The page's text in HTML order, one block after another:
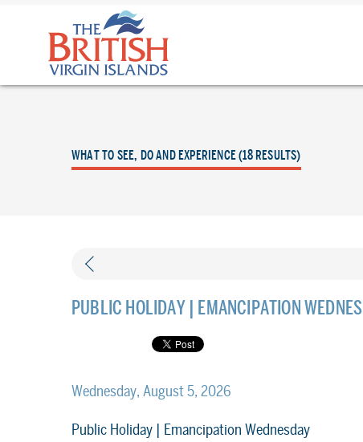
The
British
Virgin
WHAT TO SEE, DO AND EXPERIENCE (18 RESULTS)
PUBLIC HOLIDAY | EMANCIPATION
Wednesday, August 5, 2026
Public Holiday | Emancipation Wednesday